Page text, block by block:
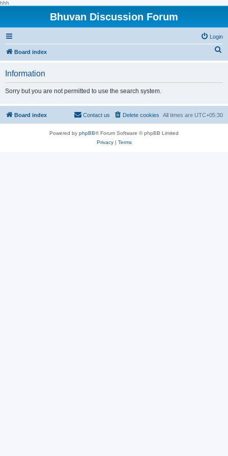
hhh
Bhuvan Discussion Forum
Login
Board index
h
Information
Sorry but you are not permitted to use the search system.
Board index All times are UTC+05:30
Delete cookies
Contact us
Powered by phpBB® Forum Software © phpBB Limited
Privacy| Terms